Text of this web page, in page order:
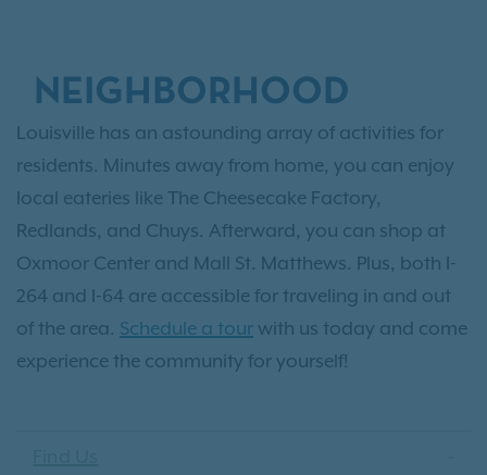
NEIGHBORHOOD
Louisville has an astounding array of activities for
residents. Minutes away from home, you can enjoy
local eateries like The Cheesecake Factory,
Redlands, and Chuys. Afterward, you can shop at
Oxmoor Center and Mall St. Matthews. Plus, both I-
264 and I-64 are accessible for traveling in and out
of the area. Schedule a tour with us today and come
experience the community for yourself!